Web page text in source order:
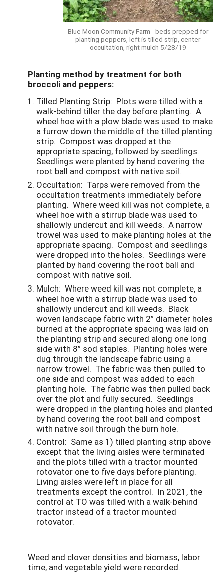
Blue Moon Community Farm - beds prepped for
planting peppers, left is tilled strip, center
occultation, right mulch 5/28/19
Planting method by treatment for both
broccoli and peppers:
Tilled Planting Strip: Plots were tilled with a
walk-behind tiller the day before planting. A
wheel hoe with a plow blade was used to make
a furrow down the middle of the tilled planting
strip. Compost was dropped at the
appropriate spacing, followed by seedlings.
Seedlings were planted by hand covering the
root ball and compost with native soil.
Occultation: Tarps were removed from the
occultation treatments immediately before
planting. Where weed kill was not complete, a
wheel hoe with a stirrup blade was used to
shallowly undercut and kill weeds. A narrow
trowel was used to make planting holes at the
appropriate spacing. Compost and seedlings
were dropped into the holes. Seedlings were
planted by hand covering the root ball and
compost with native soil.
Mulch: Where weed kill was not complete, a
wheel hoe with a stirrup blade was used to
shallowly undercut and kill weeds. Black
woven landscape fabric with 2” diameter holes
burned at the appropriate spacing was laid on
the planting strip and secured along one long
side with 8” sod staples. Planting holes were
dug through the landscape fabric using a
narrow trowel. The fabric was then pulled to
one side and compost was added to each
planting hole. The fabric was then pulled back
over the plot and fully secured. Seedlings
were dropped in the planting holes and planted
by hand covering the root ball and compost
with native soil through the burn hole.
Control: Same as 1) tilled planting strip above
except that the living aisles were terminated
and the plots tilled with a tractor mounted
rotovator one to five days before planting.
Living aisles were left in place for all
treatments except the control. In 2021, the
control at TO was tilled with a walk-behind
tractor instead of a tractor mounted
rotovator.
Weed and clover densities and biomass, labor
time, and vegetable yield were recorded.